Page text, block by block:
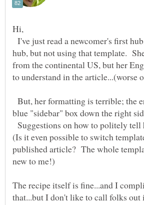
I've just read a newcomer's first
hub, but not using that template.
from the continental US, but her
But, her formatting is terrible; the
Suggestions on how to politely tell
published article? The whole
new to me!)
The recipe itself is fine...and I
that...but I don't like to call folks out